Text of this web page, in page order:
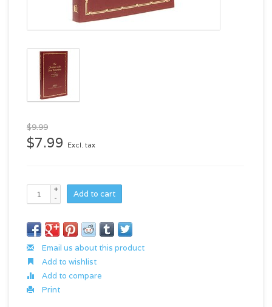
$9.99
$7.99 Excl. tax
+
-
Add to cart
Email us about this product
Add to wishlist
Add to compare
Print